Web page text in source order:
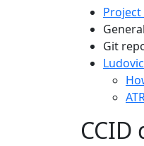
Git
CCID